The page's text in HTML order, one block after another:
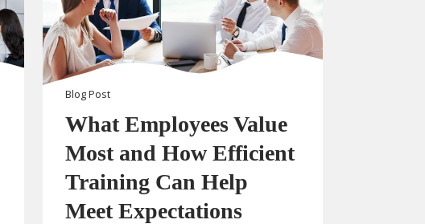
BlogPost
What Employees Value
Most and How Efficient
Training Can Help
Meet Expectations